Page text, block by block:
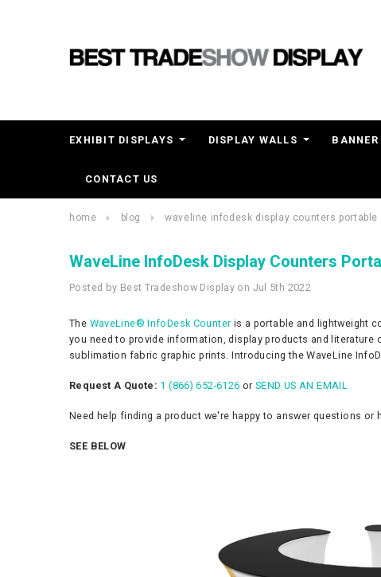
EXHIBIT DISPLAYS DISPLAY WALLS BANNER
CONTACT US
home blog waveline infodesk display counters portable
WaveLine InfoDesk Display Counters
Posted by Best Tradeshow Display on Jul 5th 2022
The WaveLine® InfoDesk Counter is a portable and lightweight
you need to provide information, display products and
sublimation fabric graphic prints. Introducing the WaveLine
Request A Quote: 1 (866) 652-6126 orSEND US AN EMAIL
Need help finding a product we're happy to answer questions
SEE BELOW